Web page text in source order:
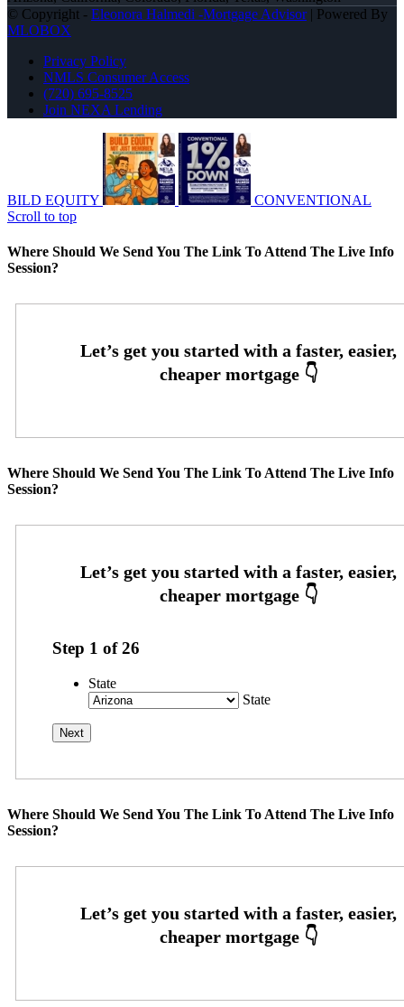
© Copyright - Eleonora Halmedi -Mortgage Advisor| Powered By
MLOBOX
Privacy Policy
NMLS Consumer Access
(720) 695-8525
Join NEXA Lending
BILD EQUITY
CONVENTIONAL
Scroll to top
Where Should We Send You The Link To Attend The Live Info
Session?
Where Should We Send You The Link To Attend The Live Info
Session?
Step 1 of26
State
State
Where Should We Send You The Link To Attend The Live Info
Session?